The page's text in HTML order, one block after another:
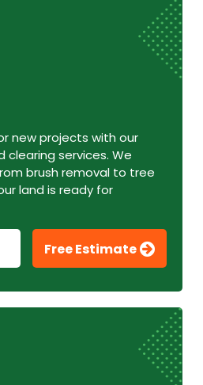
new projects with our
clearing services. We
brush removal to tree
land is ready for
Free Estimate